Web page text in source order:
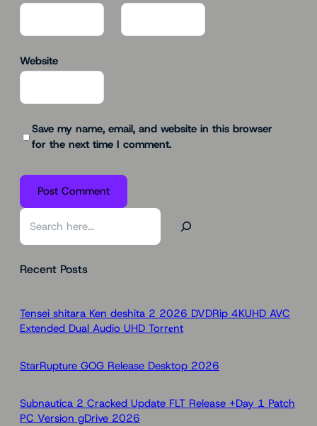
Website
Save my name, email, and website in this browser
for the next time I comment.
S
rRecent Posts
Tensei shitara Ken deshita 2 2026 DVDRip 4KUHD AVC
Extended Dual Audio UHD Torr𝐞nt
StarRupture GOG Release Desktop 2026
Subnautica 2 Cracked Update FLT Release +Day 1 Patch
PC Version gDrive 2026